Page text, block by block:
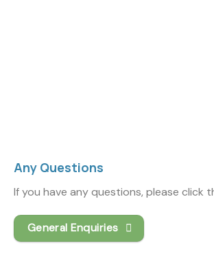
Any Questions
If you have any questions, please click
General Enquiries